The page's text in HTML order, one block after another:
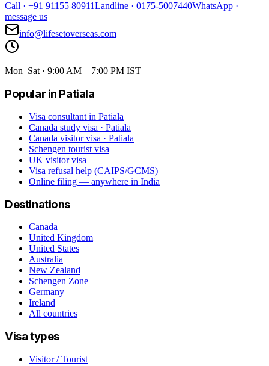
Call · +91 91155 80911Landline · 0175-5007440WhatsApp ·
message us
info@lifesetoverseas.com
Mon–Sat · 9:00 AM – 7:00 PM IST
Popular in Patiala
Visa consultant in Patiala
Canada study visa · Patiala
Canada visitor visa · Patiala
Schengen tourist visa
UK visitor visa
Visa refusal help (CAIPS/GCMS)
Online filing — anywhere in India
Destinations
Canada
United Kingdom
United States
Australia
New Zealand
Schengen Zone
Germany
Ireland
All countries
Visa types
Visitor / Tourist